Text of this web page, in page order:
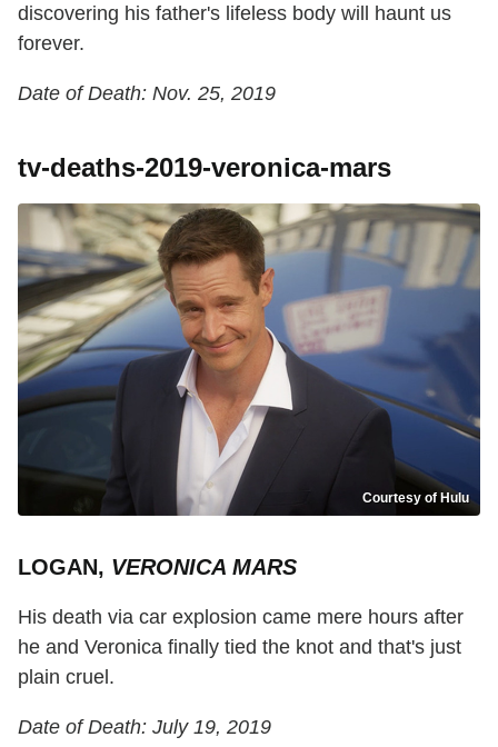
discovering his father's lifeless body will haunt us
forever.
Date of Death: Nov. 25, 2019
tv-deaths-2019-veronica-mars
Courtesy of Hulu
LOGAN, VERONICA MARS
His death via car explosion came mere hours after
he and Veronica finally tied the knot and that's just
plain cruel.
Date of Death: July 19, 2019